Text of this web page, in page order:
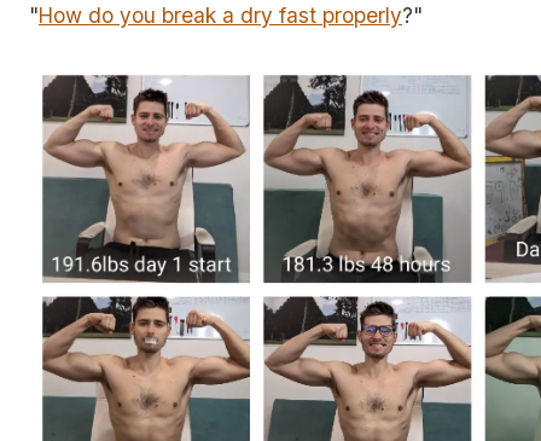
"How do you break a dry fast properly?"